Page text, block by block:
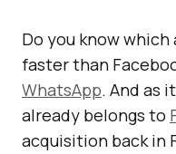
Do you know
faster than
WhatsApp. And as
already belongs to
acquisition back in